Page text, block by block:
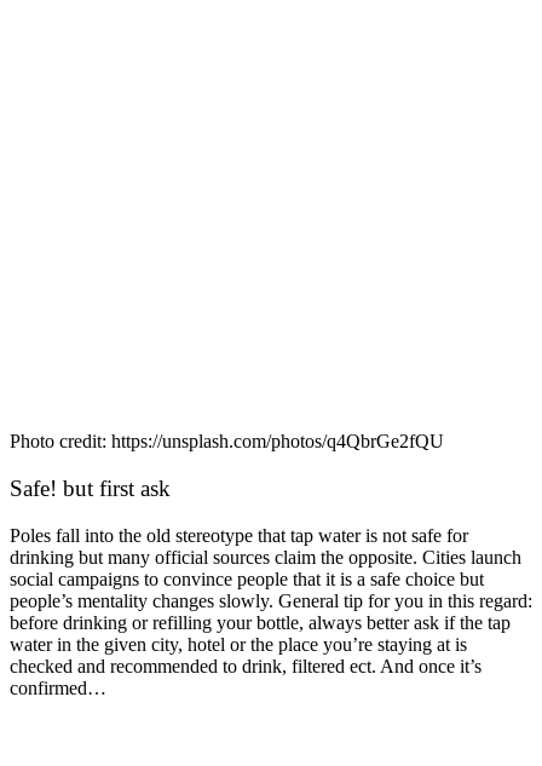
Photo credit: https://unsplash.com/photos/q4QbrGe2fQU
Safe! but first ask
Poles fall into the old stereotype that tap water is not safe for
drinking but many official sources claim the opposite. Cities launch
social campaigns to convince people that it is a safe choice but
people’s mentality changes slowly. General tip for you in this regard:
before drinking or refilling your bottle, always better ask if the tap
water in the given city, hotel or the place you’re staying at is
checked and recommended to drink, filtered ect. And once it’s
confirmed…